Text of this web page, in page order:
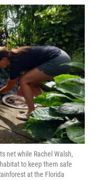
net while Rachel Walsh,
to keep them safe
at the Florida